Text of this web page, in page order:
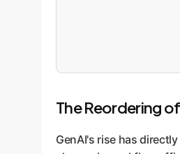
The Reordering
GenAI's rise has